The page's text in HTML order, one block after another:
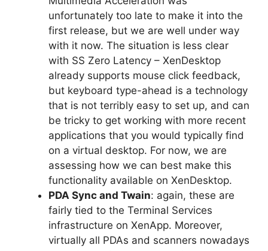
unfortunately too late to make it into the
first release, but we are well under way
with it now. The situation is less clear
with SS Zero Latency – XenDesktop
already supports mouse click feedback,
but keyboard type-ahead is a technology
that is not terribly easy to set up, and can
be tricky to get working with more recent
applications that you would typically find
on a virtual desktop. For now, we are
assessing how we can best make this
functionality available on XenDesktop.
PDA Sync and Twain: again, these are
fairly tied to the Terminal Services
infrastructure on XenApp. Moreover,
virtually all PDAs and scanners nowadays